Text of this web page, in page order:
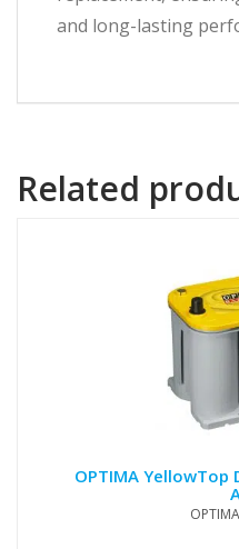
and long-lasting
Related
OPTIMA YellowTop